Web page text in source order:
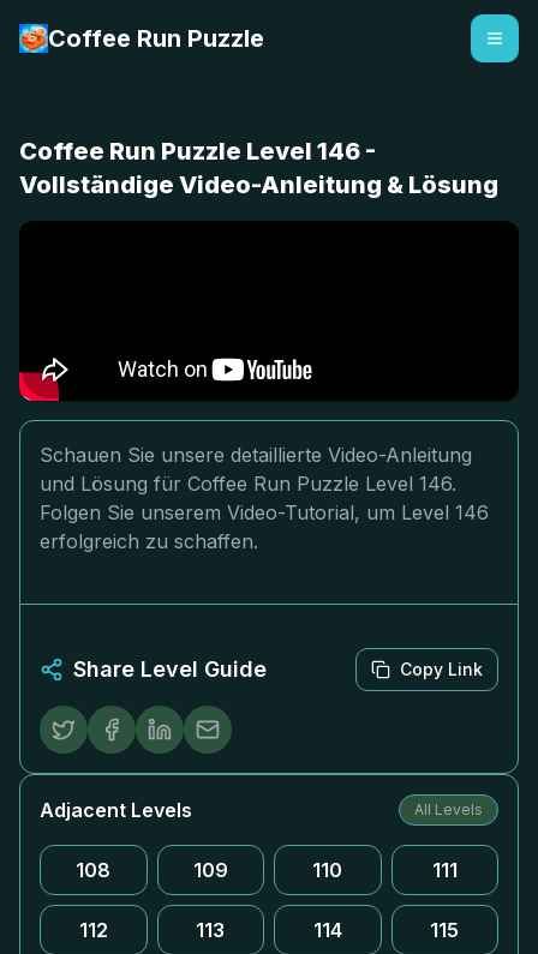
Coffee Run Puzzle
Coffee Run Puzzle Level 146 -
Vollständige Video-Anleitung & Lösung
Schauen Sie unsere detaillierte Video-Anleitung
und Lösung für Coffee Run Puzzle Level 146.
Folgen Sie unserem Video-Tutorial, um Level 146
erfolgreich zu schaffen.
Share Level Guide Copy Link
Adjacent Levels All Levels
108 109 110 111
112 113 114 115